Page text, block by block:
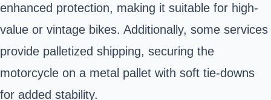
enhanced protection, making it suitable for high-
value or vintage bikes. Additionally, some services
provide palletized shipping, securing the
motorcycle on a metal pallet with soft tie-downs
for added stability.